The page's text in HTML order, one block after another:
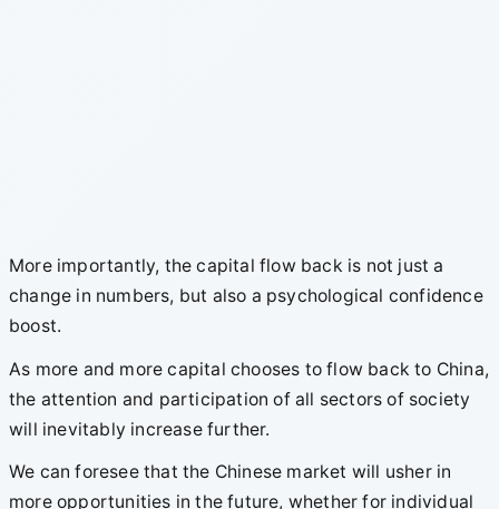
More importantly, the capital flow back is not just a
change in numbers, but also a psychological confidence
boost.
As more and more capital chooses to flow back to China,
the attention and participation of all sectors of society
will inevitably increase further.
We can foresee that the Chinese market will usher in
more opportunities in the future, whether for individual